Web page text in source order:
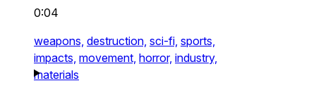
0:04
weapons, destruction, sci-fi, sports,
impacts, movement, horror, industry,
materials